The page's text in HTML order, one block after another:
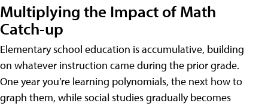
Multiplying the Impact of Math
Catch-up
Elementary school education is accumulative, building
on whatever instruction came during the prior grade.
One year you’re learning polynomials, the next how to
graph them, while social studies gradually becomes